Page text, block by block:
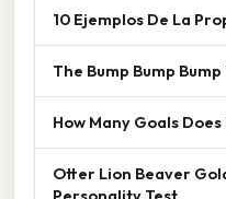
10 Ejemplos De La
The Bump Bump
How Many Goals
Otter Lion Beaver